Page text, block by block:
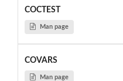
COCTEST
Man page
COVARS
Man page